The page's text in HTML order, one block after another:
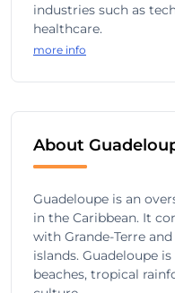
industries such as
healthcare.
more info
About
Guadeloupe is an
in the Caribbean. It
with Grande-Terre
islands. Guadeloupe
beaches, tropical